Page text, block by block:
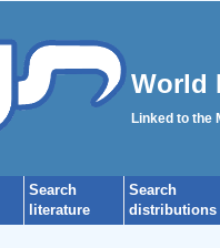
World
Linked to the
Search
literature
Search
distributions